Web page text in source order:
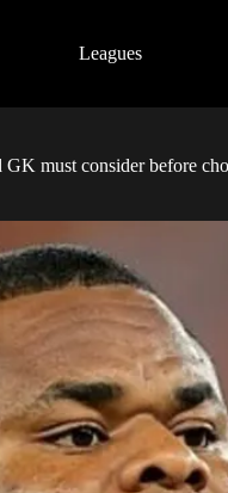
Leagues
must consider before